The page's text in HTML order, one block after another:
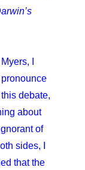
I
debate,
about
of
sides, I
that the